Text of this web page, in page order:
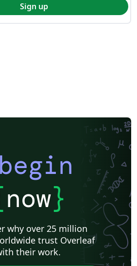
Sign up
now}
why over 25 million
trust Overleaf
their work.